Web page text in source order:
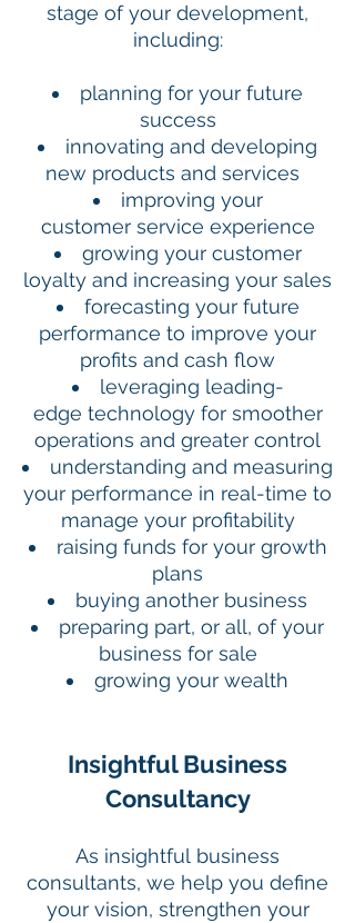
stage of your development,
including:
planning for your future
success
innovating and developing
new products and services
improving your
customer service experience
growing your customer
loyalty and increasing your sales
forecasting your future
performance to improve your
profits and cash flow
leveraging leading-
edge technology for smoother
operations and greater control
understanding and measuring
your performance in real-time to
manage your profitability
raising funds for your growth
plans
buying another business
preparing part, or all, of your
business for sale
growing your wealth
Insightful Business
Consultancy
As insightful business
consultants, we help you define
your vision, strengthen your